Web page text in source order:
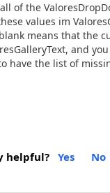
of the
values im
means that the
and
have the list of
helpful? Yes No